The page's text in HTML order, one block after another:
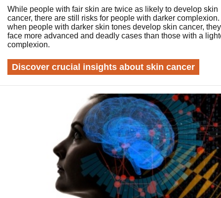
While people with fair skin are twice as likely to develop skin
cancer, there are still risks for people with darker complexion.
when people with darker skin tones develop skin cancer,
face more advanced and deadly cases than those with a
complexion.
Discover crucial insights about skin cancer